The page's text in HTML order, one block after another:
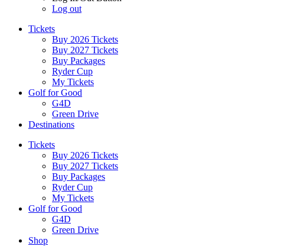
Log out
Tickets
Buy 2026 Tickets
Buy 2027 Tickets
Buy Packages
Ryder Cup
My Tickets
Golf for Good
G4D
Green Drive
Destinations
Tickets
Buy 2026 Tickets
Buy 2027 Tickets
Buy Packages
Ryder Cup
My Tickets
Golf for Good
G4D
Green Drive
Shop